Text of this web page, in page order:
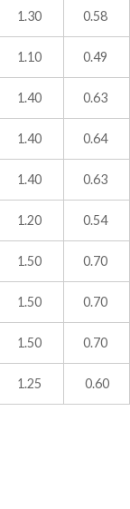
1.30 0.58
1.10 0.49
1.40 0.63
1.40 0.64
1.40 0.63
1.20 0.54
1.50 0.70
1.50 0.70
1.50 0.70
1.25 0.60